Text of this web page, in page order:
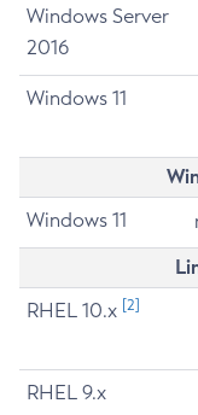
Windows Server
2016
Windows 11
Windows 11
RHEL 10.x [2]
RHEL 9.x